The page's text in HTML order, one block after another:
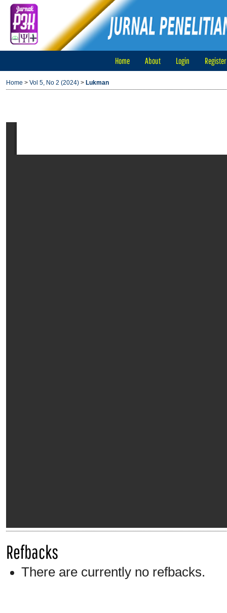
Home About Login Register
Home > Vol 5, No 2 (2024) > Lukman
Refbacks
There are currently no refbacks.